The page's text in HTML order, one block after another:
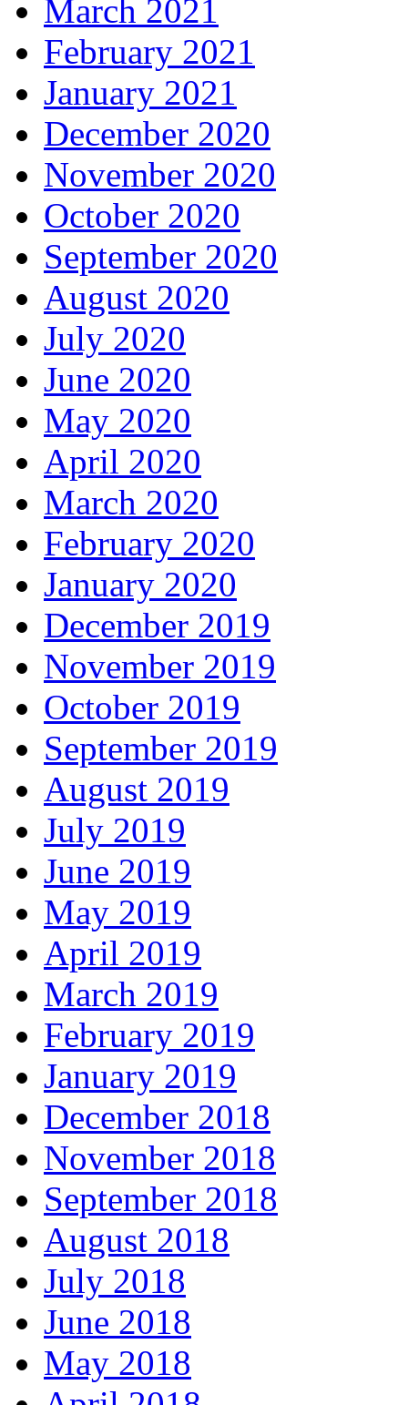
March 2021
February 2021
January 2021
December 2020
November 2020
October 2020
September 2020
August 2020
July 2020
June 2020
May 2020
April 2020
March 2020
February 2020
January 2020
December 2019
November 2019
October 2019
September 2019
August 2019
July 2019
June 2019
May 2019
April 2019
March 2019
February 2019
January 2019
December 2018
November 2018
September 2018
August 2018
July 2018
June 2018
May 2018